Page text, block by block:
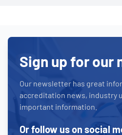
Sign up for our
Our newsletter has great
accreditation news, industry
important information.
Or follow us on social